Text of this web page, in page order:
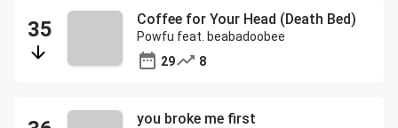
Coffee for Your Head (Death Bed)
Powfu feat. beabadoobee
29
8
you broke me first